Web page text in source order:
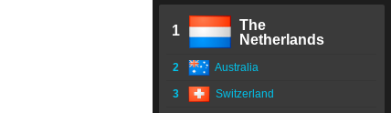
1
The
Netherlands
2 Australia
3 Switzerland